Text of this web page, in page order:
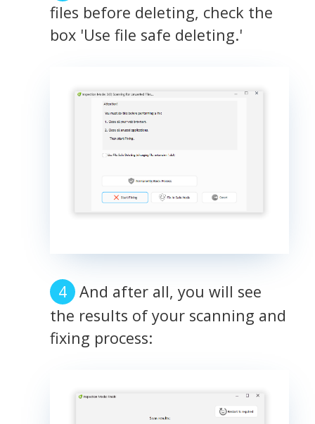
files before deleting, check the
box 'Use file safe deleting.'
And after all, you will see
the results of your scanning and
fixing process: